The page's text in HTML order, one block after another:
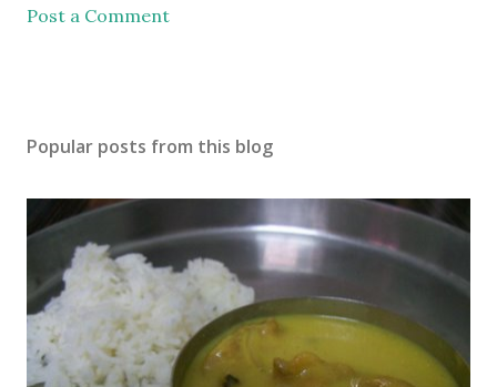
Post a Comment
Popular posts from this blog